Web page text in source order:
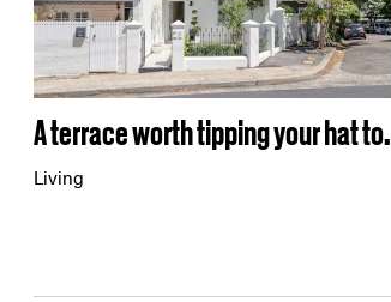
A terrace worth tipping your hat to.
Living